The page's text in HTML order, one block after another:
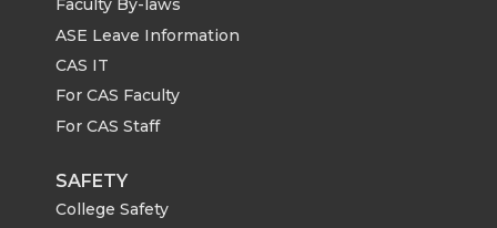
Faculty By-laws
ASE Leave Information
CAS IT
For CAS Faculty
For CAS Staff
SAFETY
College Safety